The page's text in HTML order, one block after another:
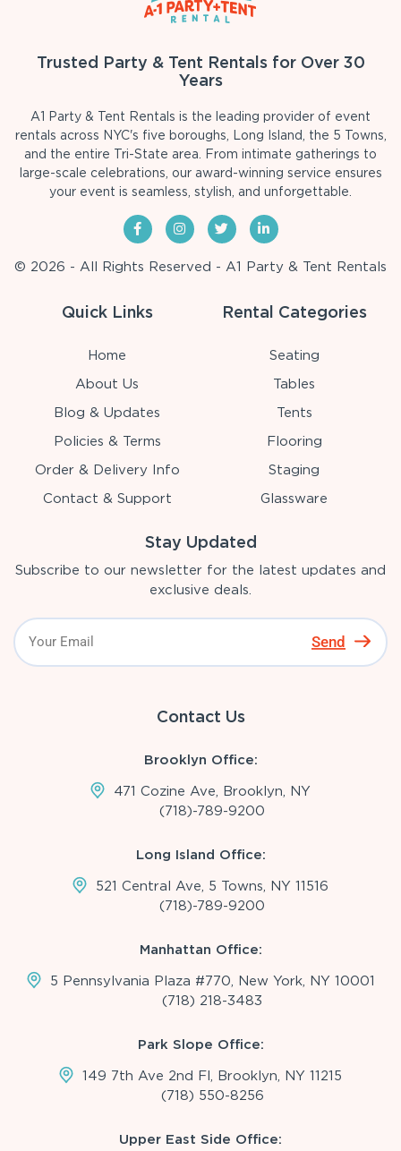
Trusted Party & Tent Rentals for Over 30
Years
A1 Party & Tent Rentals is the leading provider of event
rentals across NYC's five boroughs, Long Island, the 5 Towns,
and the entire Tri-State area. From intimate gatherings to
large-scale celebrations, our award-winning service ensures
your event is seamless, stylish, and unforgettable.
© 2026 - All Rights Reserved - A1 Party & Tent Rentals
Quick Links
Home
About Us
Blog & Updates
Policies & Terms
Order & Delivery Info
Contact & Support
Rental Categories
Seating
Tables
Tents
Flooring
Staging
Glassware
Stay Updated
Subscribe to our newsletter for the latest updates and
exclusive deals.
Send
Contact Us
Brooklyn Office:
471 Cozine Ave, Brooklyn, NY
(718)-789-9200
Long Island Office:
521 Central Ave, 5 Towns, NY 11516
(718)-789-9200
Manhattan Office:
5 Pennsylvania Plaza #770, New York, NY 10001
(718) 218-3483
Park Slope Office:
149 7th Ave 2nd Fl, Brooklyn, NY 11215
(718) 550-8256
Upper East Side Office: